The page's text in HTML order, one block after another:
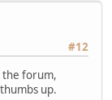
#12
the forum,
up.